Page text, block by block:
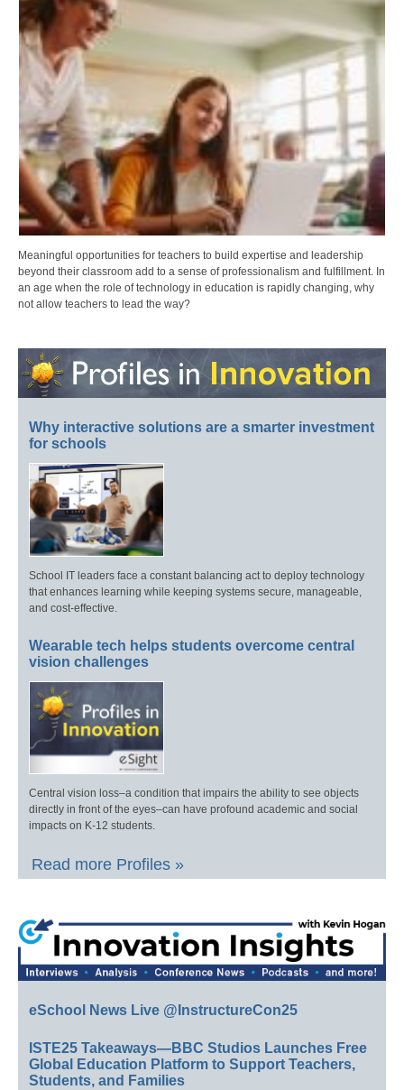
Meaningful opportunities for teachers to build expertise and leadership
beyond their classroom add to a sense of professionalism and fulfillment. In
an age when the role of technology in education is rapidly changing, why
not allow teachers to lead the way?
Why interactive solutions are a smarter investment
for schools
School IT leaders face a constant balancing act to deploy technology
that enhances learning while keeping systems secure, manageable,
and cost-effective.
Wearable tech helps students overcome central
vision challenges
Central vision loss–a condition that impairs the ability to see objects
directly in front of the eyes–can have profound academic and social
impacts on K-12 students.
Read more Profiles »
eSchool News Live @InstructureCon25
ISTE25 Takeaways—BBC Studios Launches Free
Global Education Platform to Support Teachers,
Students, and Families